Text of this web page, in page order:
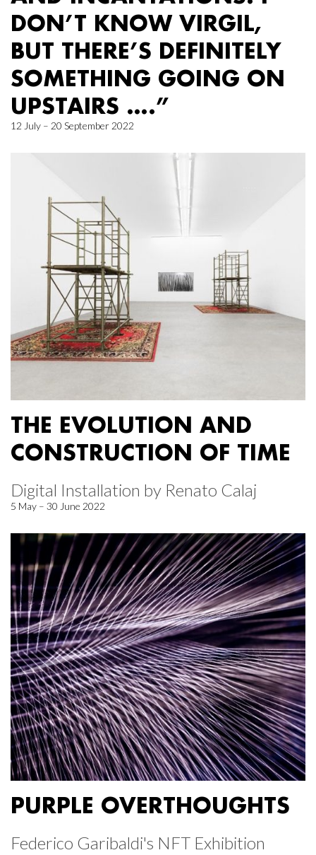
DON’T KNOW VIRGIL,
BUT THERE’S DEFINITELY
SOMETHING GOING ON
UPSTAIRS ….”
12 July – 20 September 2022
THE EVOLUTION AND
CONSTRUCTION OF TIME
Digital Installation by Renato Calaj
5 May – 30 June 2022
PURPLE OVERTHOUGHTS
Federico Garibaldi's NFT Exhibition